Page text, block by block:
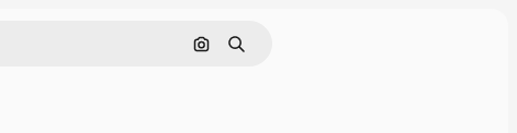
Search by image
Search